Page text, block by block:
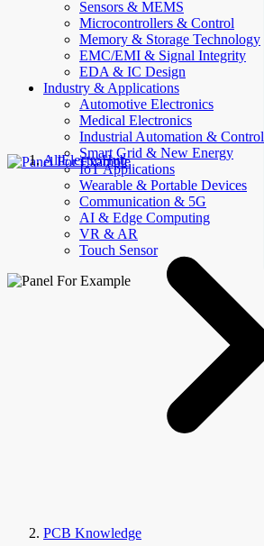
Sensors & MEMS
Microcontrollers & Control
Memory & Storage Technology
EMC/EMI & Signal Integrity
EDA & IC Design
Industry & Applications
Automotive Electronics
Medical Electronics
Industrial Automation & Control
Smart Grid & New Energy
IoT Applications
Wearable & Portable Devices
Communication & 5G
AI & Edge Computing
VR & AR
Touch Sensor
AllElectroHub
PCB Knowledge